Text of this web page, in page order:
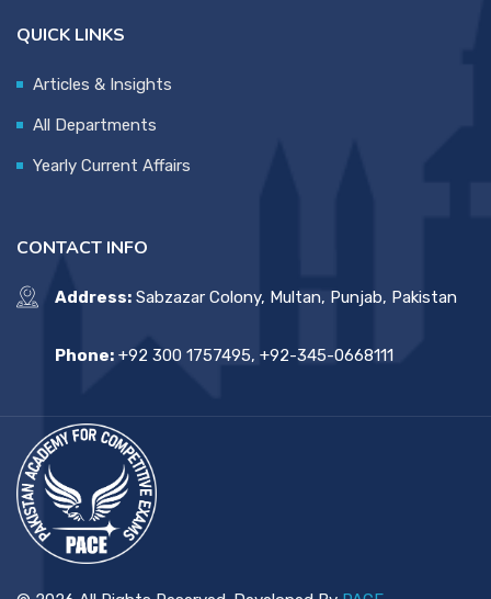
QUICK LINKS
Articles & Insights
All Departments
Yearly Current Affairs
CONTACT INFO
Address: Sabzazar Colony, Multan, Punjab, Pakistan
Phone: +92 300 1757495, +92-345-0668111